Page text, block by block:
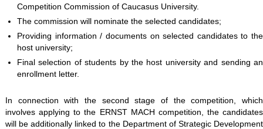
Competition Commission of Caucasus University.
The commission will nominate the selected candidates;
Providing information / documents on selected candidates to the
host university;
Final selection of students by the host university and sending an
enrollment letter.
In connection with the second stage of the competition, which
involves applying to the ERNST MACH competition, the candidates
will be additionally linked to the Department of Strategic Development